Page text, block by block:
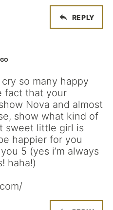
REPLY
so many happy
fact that your
Nova and almost
show what kind of
sweet little girl is
happier for you
5 (yes i’m always
haha!)